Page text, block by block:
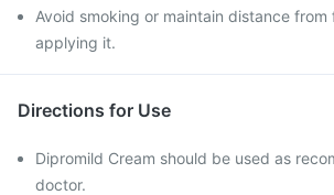
Avoid smoking or maintain distance from
applying it.
Directions for Use
Dipromild Cream should be used as
doctor.